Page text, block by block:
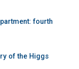
fourth
of the Higgs